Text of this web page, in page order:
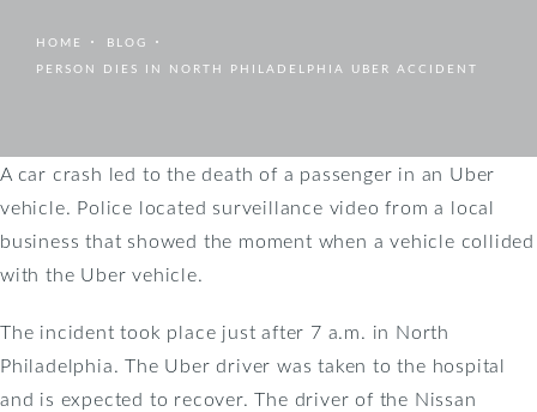
HOME
BLOG
PERSON DIES IN NORTH PHILADELPHIA UBER ACCIDENT
A car crash led to the death of a passenger in an Uber
vehicle. Police located surveillance video from a local
business that showed the moment when a vehicle collided
with the Uber vehicle.
The incident took place just after 7 a.m. in North
Philadelphia. The Uber driver was taken to the hospital
and is expected to recover. The driver of the Nissan